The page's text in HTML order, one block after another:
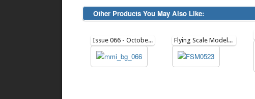
Other Products You May Also Like:
Issue 066 - October 2011 Flying Scale Models Issue 282 - May 2023